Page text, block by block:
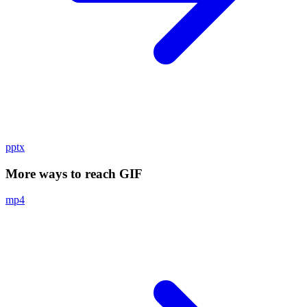
pptx
More ways to reach GIF
mp4